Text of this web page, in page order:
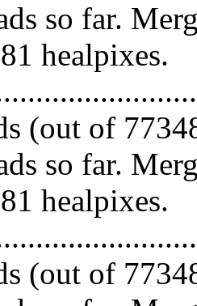
so far.
healpixes.
(out of
so far.
healpixes.
(out of